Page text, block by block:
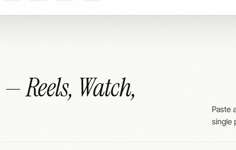
— Reels, Watch,
Paste
single